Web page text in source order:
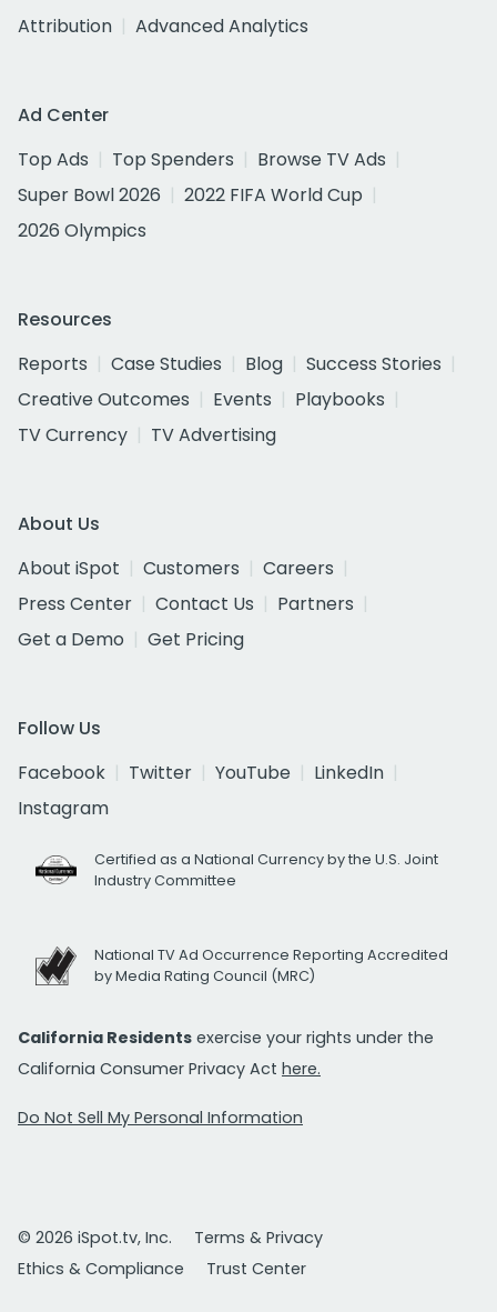
Attribution
Advanced Analytics
Ad Center
Top Ads
Top Spenders
Browse TV Ads
Super Bowl 2026
2022 FIFA World Cup
2026 Olympics
Resources
Reports
Case Studies Blog
Success Stories
Creative Outcomes
Events
Playbooks
TV Currency
TV Advertising
About Us
About iSpot
Customers
Careers
Press Center
Contact Us
Partners
Get a Demo
Get Pricing
Follow Us
Facebook
Twitter YouTube
LinkedIn
Instagram
Certified as a National Currency by the U.S. Joint
Industry Committee
National TV Ad Occurrence Reporting Accredited
by Media Rating Council (MRC)
California Residents exercise your rights under the
California Consumer Privacy Act here.
Do Not Sell My Personal Information
© 2026 iSpot.tv, Inc.
Terms & Privacy
Ethics & Compliance
Trust Center